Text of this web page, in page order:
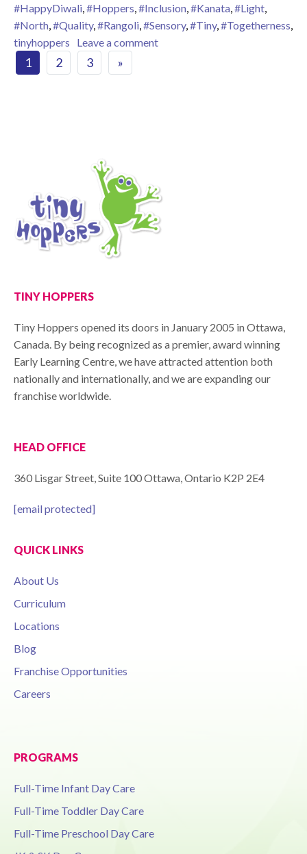
#HappyDiwali,#Hoppers,#Inclusion,#Kanata,#Light,
#North,#Quality,#Rangoli,#Sensory,#Tiny,#Togetherness,
tinyhoppers
Leave a commenton Happy Diwali – The Festival
Posts navigation
1 2 3 »
TINY HOPPERS
Tiny Hoppers opened its doors in January 2005 in Ottawa,
Canada. By being recognized as a premier, award winning
Early Learning Centre, we have attracted attention both
nationally and internationally, and we are expanding our
franchise worldwide.
HEAD OFFICE
360 Lisgar Street, Suite 100 Ottawa, Ontario K2P 2E4
[email protected]
QUICK LINKS
About Us
Curriculum
Locations
Blog
Franchise Opportunities
Careers
PROGRAMS
Full-Time Infant Day Care
Full-Time Toddler Day Care
Full-Time Preschool Day Care